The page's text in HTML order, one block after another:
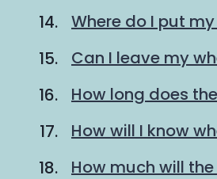
Where do I put
Can I leave my
How long does
How will I know
How much will